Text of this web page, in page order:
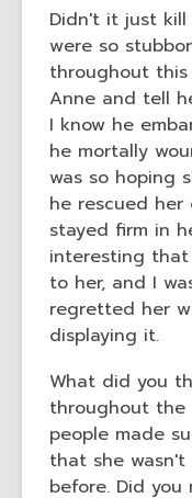
date.
Didn't it just
were so
throughout
Anne and tell
I know he
he mortally
was so hoping
he rescued
stayed firm in
interesting
to her, and I
regretted her
displaying it.
What did you
throughout
people made
that she
before. Did